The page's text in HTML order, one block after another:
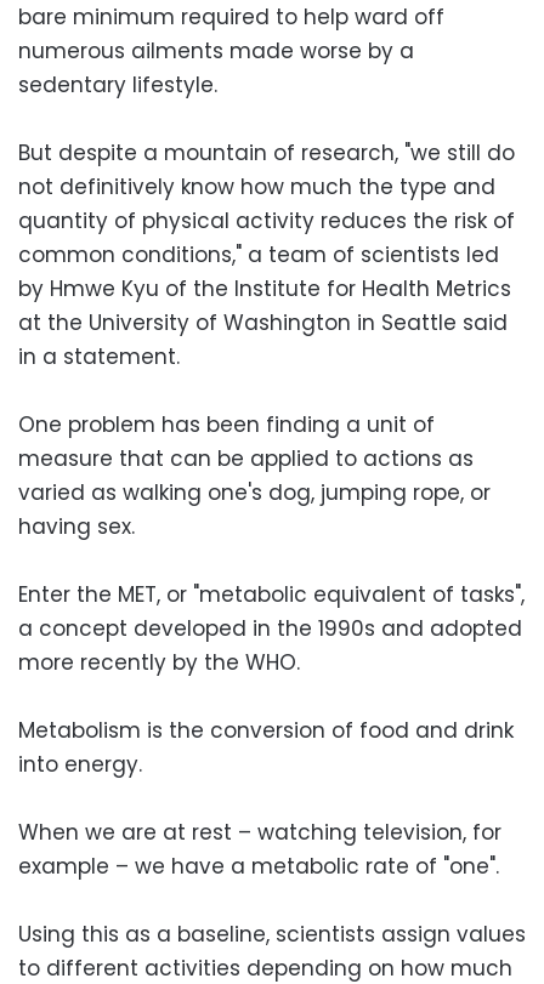
bare minimum required to help ward off
numerous ailments made worse by a
sedentary lifestyle.
But despite a mountain of research, "we still do
not definitively know how much the type and
quantity of physical activity reduces the risk of
common conditions," a team of scientists led
by Hmwe Kyu of the Institute for Health Metrics
at the University of Washington in Seattle said
in a statement.
One problem has been finding a unit of
measure that can be applied to actions as
varied as walking one's dog, jumping rope, or
having sex.
Enter the MET, or "metabolic equivalent of tasks",
a concept developed in the 1990s and adopted
more recently by the WHO.
Metabolism is the conversion of food and drink
into energy.
When we are at rest – watching television, for
example – we have a metabolic rate of "one".
Using this as a baseline, scientists assign values
to different activities depending on how much